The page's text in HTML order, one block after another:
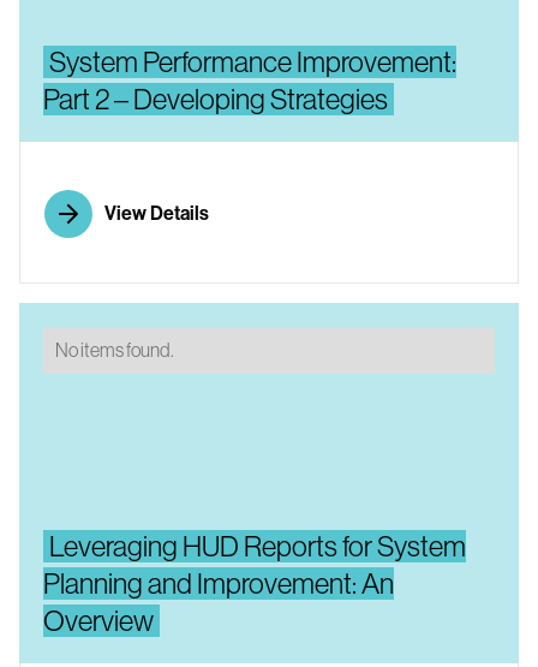
System Performance Improvement:
Part 2 – Developing Strategies
View Details
Leveraging HUD Reports for System
Planning and Improvement: An
Overview
No items found.